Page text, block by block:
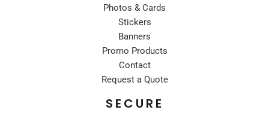
Photos & Cards
Stickers
Banners
Promo Products
Contact
Request a Quote
SECURE